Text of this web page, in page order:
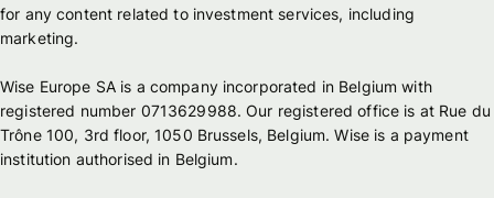
for any content related to investment services, including
marketing.
Wise Europe SA is a company incorporated in Belgium with
registered number 0713629988. Our registered office is at Rue du
Trône 100, 3rd floor, 1050 Brussels, Belgium. Wise is a payment
institution authorised in Belgium.